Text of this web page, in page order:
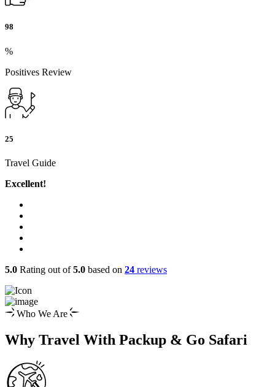
98
%
Positives Review
25
Travel Guide
Excellent!
5.0 Rating out of5.0 based on 24 reviews
Who We Are
Why Travel With Packup & Go Safari